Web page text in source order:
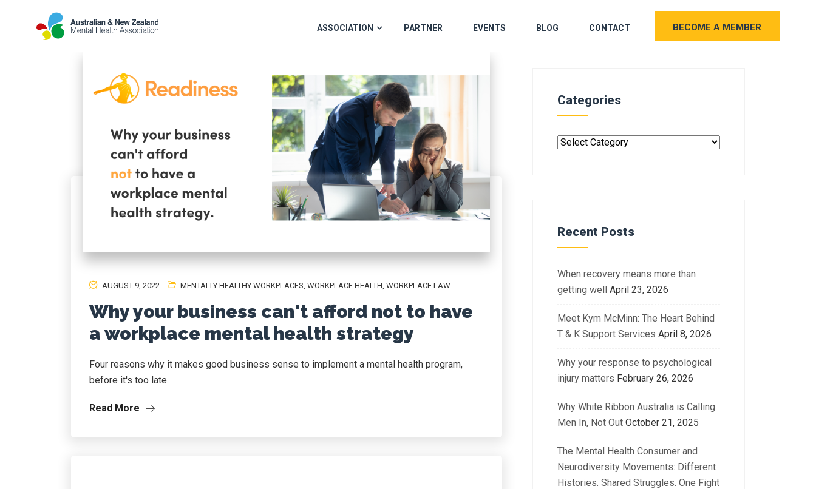
ASSOCIATION PARTNER EVENTS BLOG CONTACT BECOME A MEMBER
AUGUST 9, 2022 MENTALLY HEALTHY WORKPLACES, WORKPLACE HEALTH, WORKPLACE LAW
Why your business can't afford not to have
a workplace mental health strategy
Four reasons why it makes good business sense to implement a mental health program,
before it's too late.
Read More
Categories
Recent Posts
When recovery means more than
getting well April 23, 2026
Meet Kym McMinn: The Heart Behind
T & K Support Services April 8, 2026
Why your response to psychological
injury matters February 26, 2026
Why White Ribbon Australia is Calling
Men In, Not Out October 21, 2025
The Mental Health Consumer and
Neurodiversity Movements: Different
Histories. Shared Struggles. One Fight